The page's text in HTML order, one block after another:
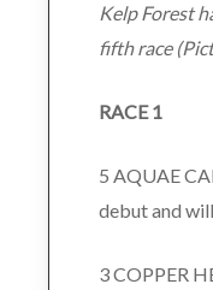
Kelp Forest
fifth race
RACE 1
5 AQUAE
debut and
3 COPPER